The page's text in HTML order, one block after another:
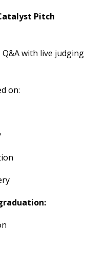
Pitch
with live judging
on: